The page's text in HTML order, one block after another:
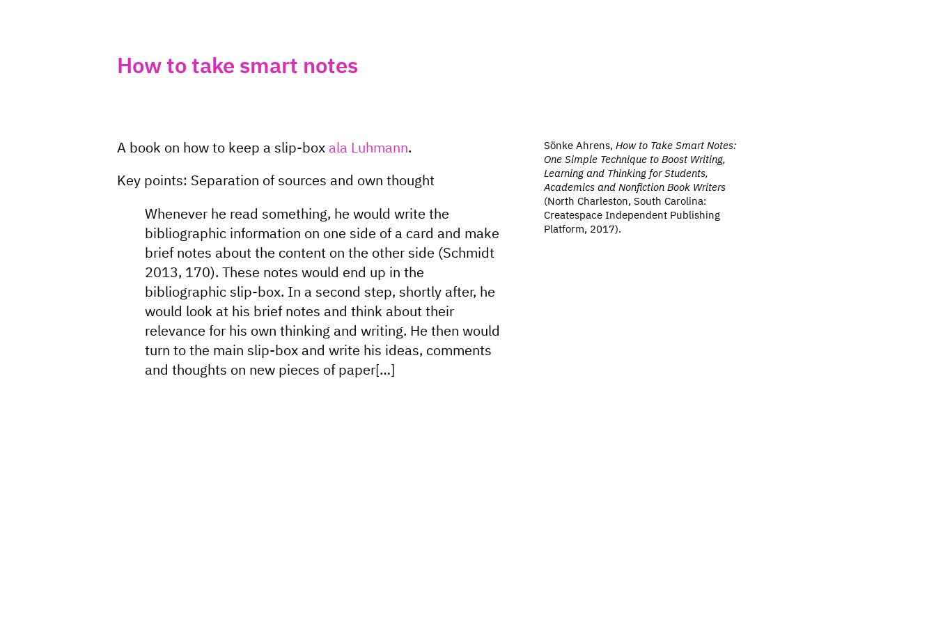
How to take smart notes
Sönke Ahrens,How to Take Smart Notes:
One Simple Technique to Boost Writing,
Learning and Thinking for Students,
Academics and Nonfiction Book Writers
(North Charleston, South Carolina:
Createspace Independent Publishing
Platform, 2017).
A book on how to keep a slip-box ala Luhmann.
Key points: Separation of sources and own thought
Whenever he read something, he would write the
bibliographic information on one side of a card and make
brief notes about the content on the other side (Schmidt
2013, 170). These notes would end up in the
bibliographic slip-box. In a second step, shortly after, he
would look at his brief notes and think about their
relevance for his own thinking and writing. He then would
turn to the main slip-box and write his ideas, comments
and thoughts on new pieces of paper[…]